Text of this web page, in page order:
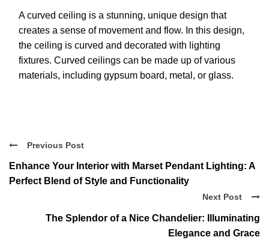
A curved ceiling is a stunning, unique design that
creates a sense of movement and flow. In this design,
the ceiling is curved and decorated with lighting
fixtures. Curved ceilings can be made up of various
materials, including gypsum board, metal, or glass.
Previous Post
Enhance Your Interior with Marset Pendant Lighting: A
Perfect Blend of Style and Functionality
Next Post
The Splendor of a Nice Chandelier: Illuminating
Elegance and Grace